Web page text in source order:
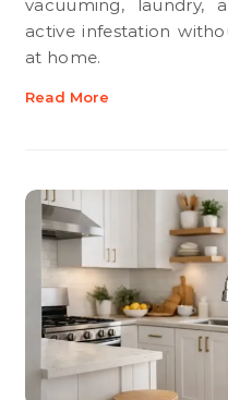
vacuuming, laundry,
active infestation
at home.
Read More